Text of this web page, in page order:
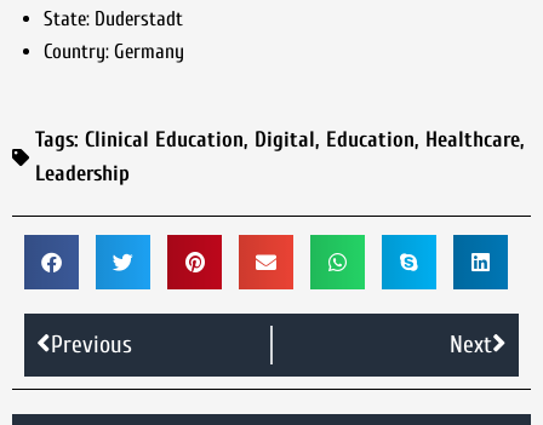
State:Duderstadt
Country:Germany
Tags: Clinical Education, Digital, Education, Healthcare,
Leadership
Previous Next